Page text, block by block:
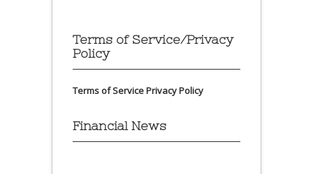
Terms of Service/Privacy
Policy
Terms of ServicePrivacy Policy
Financial News